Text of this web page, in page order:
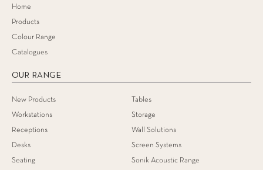
Home
Products
Colour Range
Catalogues
OUR RANGE
New Products
Workstations
Receptions
Desks
Seating
Tables
Storage
Wall Solutions
Screen Systems
Sonik Acoustic Range